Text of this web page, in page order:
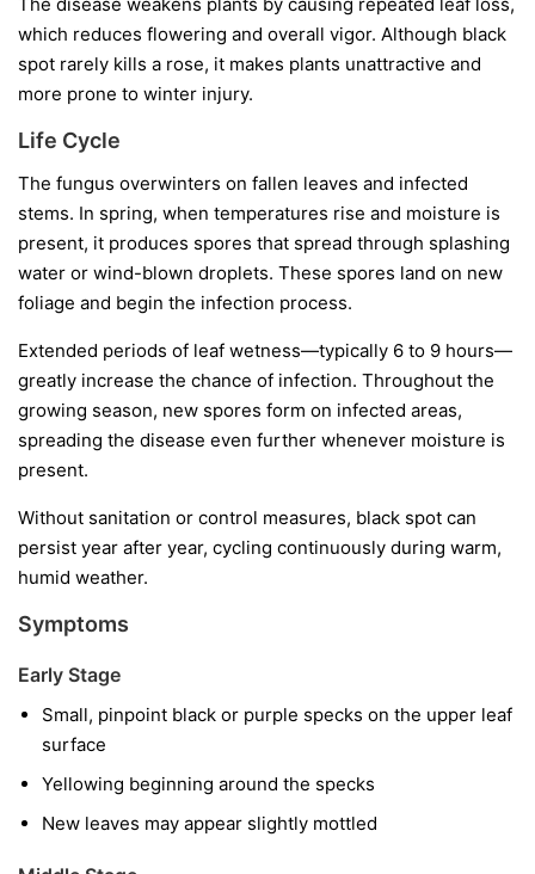
which reduces flowering and overall vigor. Although black
spot rarely kills a rose, it makes plants unattractive and
more prone to winter injury.
Life Cycle
The fungus overwinters on fallen leaves and infected
stems. In spring, when temperatures rise and moisture is
present, it produces spores that spread through splashing
water or wind-blown droplets. These spores land on new
foliage and begin the infection process.
Extended periods of leaf wetness—typically 6 to 9 hours—
greatly increase the chance of infection. Throughout the
growing season, new spores form on infected areas,
spreading the disease even further whenever moisture is
present.
Without sanitation or control measures, black spot can
persist year after year, cycling continuously during warm,
humid weather.
Symptoms
Early Stage
Small, pinpoint black or purple specks on the upper leaf
surface
Yellowing beginning around the specks
New leaves may appear slightly mottled